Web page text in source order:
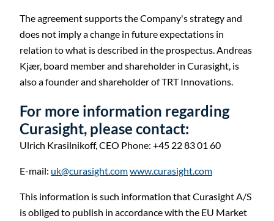
The agreement supports the Company's strategy and
does not imply a change in future expectations in
relation to what is described in the prospectus. Andreas
Kjær, board member and shareholder in Curasight, is
also a founder and shareholder of TRT Innovations.
For more information regarding
Curasight, please contact:
Ulrich Krasilnikoff,CEO Phone: +45 22 83 01 60
E-mail: uk@curasight.comwww.curasight.com
This information is such information that Curasight A/S
is obliged to publish in accordance with the EU Market